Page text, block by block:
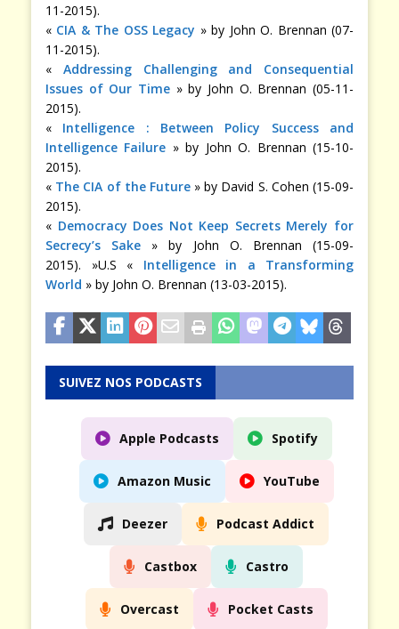
11-2015).
« CIA & The OSS Legacy » by John O. Brennan (07-
11-2015).
« Addressing Challenging and Consequential
Issues of Our Time » by John O. Brennan (05-11-
2015).
« Intelligence : Between Policy Success and
Intelligence Failure » by John O. Brennan (15-10-
2015).
« The CIA of the Future» by David S. Cohen (15-09-
2015).
« Democracy Does Not Keep Secrets Merely for
Secrecy’s Sake » by John O. Brennan (15-09-
2015). »U.S « Intelligence in a Transforming
World » by John O. Brennan (13-03-2015).
SUIVEZ NOS PODCASTS
Apple Podcasts Spotify
Amazon Music YouTube
Deezer Podcast Addict
Castbox Castro
Overcast Pocket Casts